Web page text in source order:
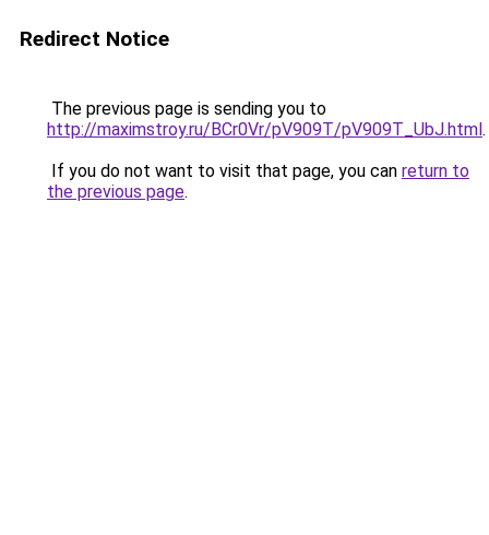
Redirect Notice
The previous page is sending you to
http://maximstroy.ru/BCr0Vr/pV909T/pV909T_UbJ.html.
If you do not want to visit that page, you can return to
the previous page.